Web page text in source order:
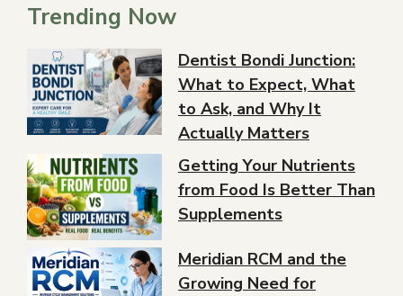
Trending Now
Dentist Bondi Junction:
What to Expect, What
to Ask, and Why It
Actually Matters
Getting Your Nutrients
from Food Is Better Than
Supplements
Meridian RCM and the
Growing Need for